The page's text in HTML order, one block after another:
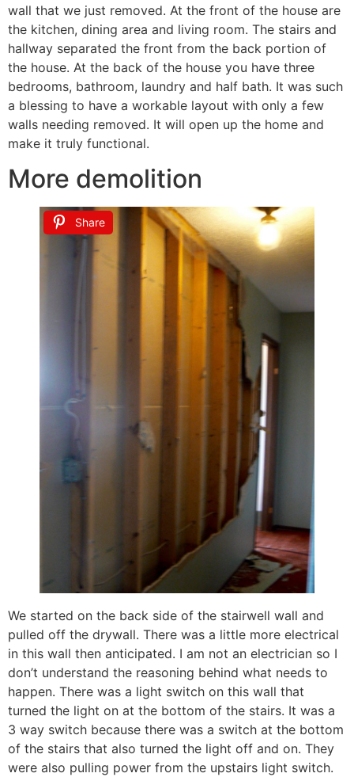
wall that we just removed. At the front of the house are
the kitchen, dining area and living room. The stairs and
hallway separated the front from the back portion of
the house. At the back of the house you have three
bedrooms, bathroom, laundry and half bath. It was such
a blessing to have a workable layout with only a few
walls needing removed. It will open up the home and
make it truly functional.
More demolition
Share
We started on the back side of the stairwell wall and
pulled off the drywall. There was a little more electrical
in this wall then anticipated. I am not an electrician so I
don’t understand the reasoning behind what needs to
happen. There was a light switch on this wall that
turned the light on at the bottom of the stairs. It was a
3 way switch because there was a switch at the bottom
of the stairs that also turned the light off and on. They
were also pulling power from the upstairs light switch.